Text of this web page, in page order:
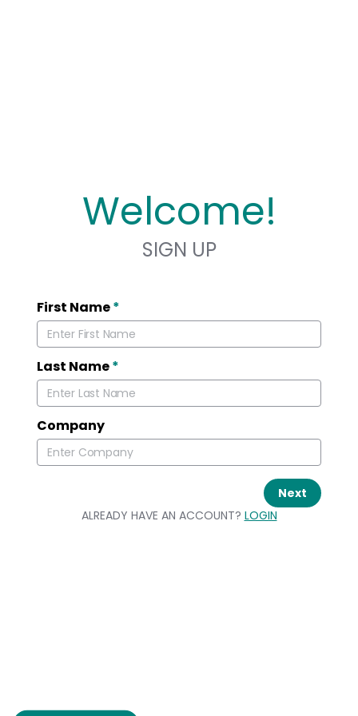
Welcome!
SIGN UP
First Name*
Last Name*
Company
Next
ALREADY HAVE AN ACCOUNT? LOGIN